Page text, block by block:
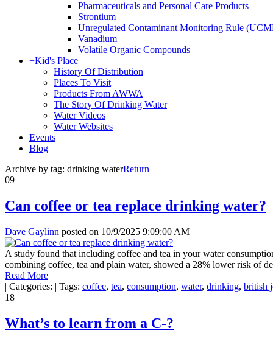
Pharmaceuticals and Personal Care Products
Strontium
Unregulated Contaminant Monitoring Rule
Vanadium
Volatile Organic Compounds
+Kid's Place
History Of Distribution
Places To Visit
Products From AWWA
The Story Of Drinking Water
Water Videos
Water Websites
Events
Blog
Archive by tag: drinking waterReturn
09
Can coffee or tea replace drinking water?
Dave Gaylinn posted on 10/9/2025 9:09:00 AM
A study found that including coffee and tea in your water
combining coffee, tea and plain water, showed a 28% lower risk of
Read More
| Categories: | Tags: coffee, tea, consumption, water, drinking, british
18
What’s to learn from a C-?